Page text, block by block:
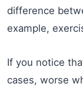
difference
example,
If you notice
cases, worse